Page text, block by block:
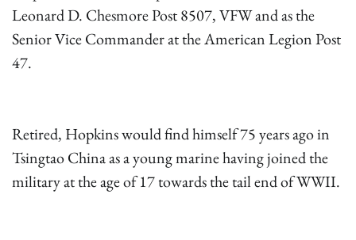
Leonard D. Chesmore Post 8507, VFW and as the
Senior Vice Commander at the American Legion Post
47.
Retired, Hopkins would find himself 75 years ago in
Tsingtao China as a young marine having joined the
military at the age of 17 towards the tail end of WWII.